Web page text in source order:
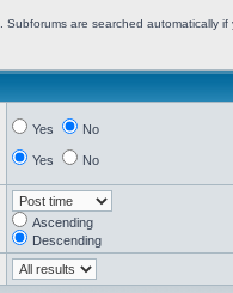
are searched automatically if
Yes No
Yes No
Ascending
Descending